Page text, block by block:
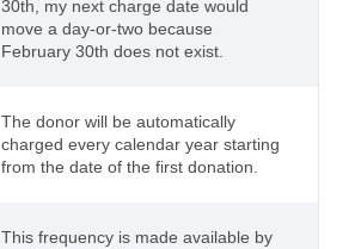
30th, my next charge date would
move a day-or-two because
February 30th does not exist.
The donor will be automatically
charged every calendar year starting
from the date of the first donation.
This frequency is made available by